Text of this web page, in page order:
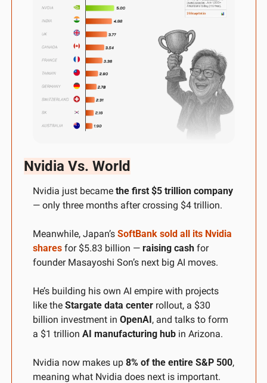
Nvidia Vs. World
Nvidia just became the first $5 trillion company
— only three months after crossing $4 trillion.
Meanwhile, Japan’s SoftBank sold all its Nvidia
shares for $5.83 billion — raising cash for
founder Masayoshi Son’s next big AI moves.
He’s building his own AI empire with projects
like the Stargate data center rollout, a $30
billion investment in OpenAI, and talks to form
a $1 trillion AI manufacturing hub in Arizona.
Nvidia now makes up 8% of the entire S&P 500,
meaning what Nvidia does next is important.